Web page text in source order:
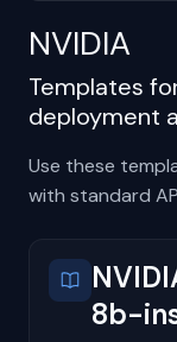
NVIDIA
Templates
deployment
Use these
with standard
8b-